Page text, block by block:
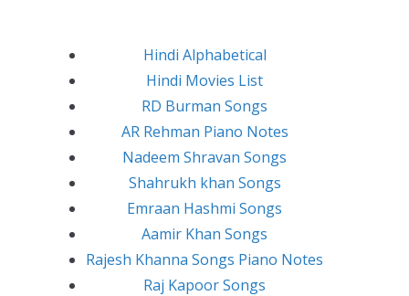
Hindi Alphabetical
Hindi Movies List
RD Burman Songs
AR Rehman Piano Notes
Nadeem Shravan Songs
Shahrukh khan Songs
Emraan Hashmi Songs
Aamir Khan Songs
Rajesh Khanna Songs Piano Notes
Raj Kapoor Songs